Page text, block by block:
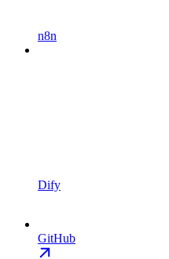
n8n
Dify
GitHub